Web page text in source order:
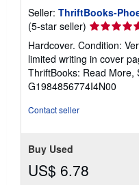
Seller: ThriftBooks-
(5-star seller) Seller
rating
5
out
of
5
Hardcover. Condition:
limited writing in cover
ThriftBooks: Read More,
G1984856774I4N00
Contact seller
Buy Used
US$ 6.78